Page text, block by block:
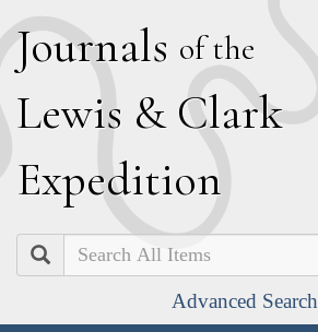
Journals of the
Lewis & Clark
Expedition
Search
Advanced Search